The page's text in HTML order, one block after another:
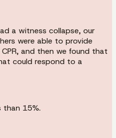
a witness collapse, our
were able to provide
and then we found that
could respond to a
than 15%.